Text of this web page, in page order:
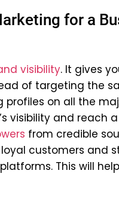
for a
visibility. It gives
of targeting the
profiles on all the
visibility and reach
from credible
customers and
This will